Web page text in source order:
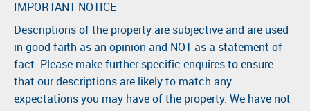
IMPORTANT NOTICE
Descriptions of the property are subjective and are used
in good faith as an opinion and NOT as a statement of
fact. Please make further specific enquires to ensure
that our descriptions are likely to match any
expectations you may have of the property. We have not